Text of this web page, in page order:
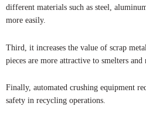
different materials such as steel,
more easily.
Third, it increases the value of scrap
pieces are more attractive to smelters and
Finally, automated crushing equipment
safety in recycling operations.